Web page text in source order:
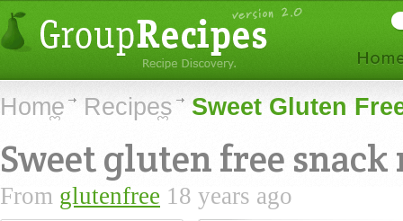
Home Recipes Sweet Gluten
Sweet gluten free
From glutenfree 18 years ago